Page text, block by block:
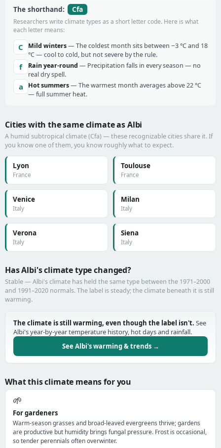
The shorthand: Cfa
Researchers write climate types as a short letter code. Here is what
each letter means:
C Mild winters— The coldest month sits between −3 °C and 18
°C — cool to cold, but not severe by the rule.
f Rain year-round — Precipitation falls in every season — no
real dry spell.
a Hot summers— The warmest month averages above 22 °C
— full summer heat.
Cities with the same climate as Albi
A humid subtropical climate (Cfa) — these recognizable cities share it. If
you know one of them, you know roughly what to expect.
Lyon
France
Toulouse
France
Venice
Italy
Milan
Italy
Verona
Italy
Siena
Italy
Has Albi's climate type changed?
Stable — Albi's climate has held the same type between the 1971–2000
and 1991–2020 normals. The label is steady; the climate beneath it is still
warming.
The climate is still warming, even though the label isn't. See
Albi's year-by-year temperature history, hot days and rainfall.
See Albi's warming & trends →
What this climate means for you
🌱
For gardeners
Warm-season grasses and broad-leaved evergreens thrive; gardens
are productive but humidity brings fungal pressure. Frost is occasional,
so tender perennials often overwinter.